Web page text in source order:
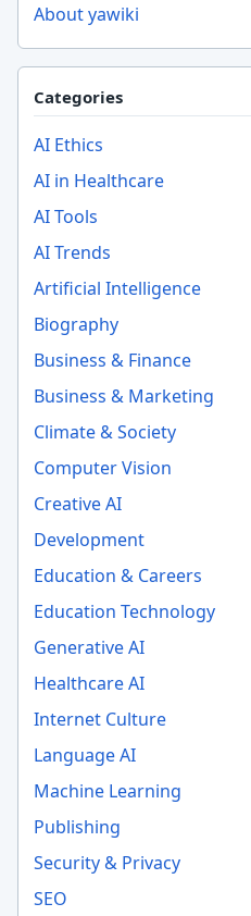
About yawiki
Categories
AI Ethics
AI in Healthcare
AI Tools
AI Trends
Artificial Intelligence
Biography
Business & Finance
Business & Marketing
Climate & Society
Computer Vision
Creative AI
Development
Education & Careers
Education Technology
Generative AI
Healthcare AI
Internet Culture
Language AI
Machine Learning
Publishing
Security & Privacy
SEO